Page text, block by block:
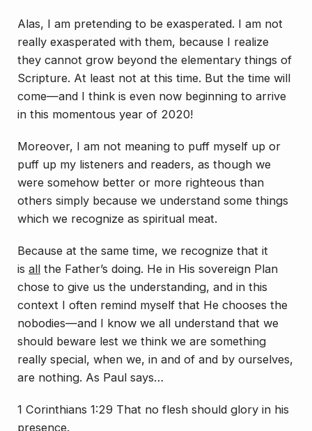
Alas, I am pretending to be exasperated. I am not
really exasperated with them, because I realize
they cannot grow beyond the elementary things of
Scripture. At least not at this time. But the time will
come—and I think is even now beginning to arrive
in this momentous year of 2020!
Moreover, I am not meaning to puff myself up or
puff up my listeners and readers, as though we
were somehow better or more righteous than
others simply because we understand some things
which we recognize as spiritual meat.
Because at the same time, we recognize that it
is all the Father’s doing. He in His sovereign Plan
chose to give us the understanding, and in this
context I often remind myself that He chooses the
nobodies—and I know we all understand that we
should beware lest we think we are something
really special, when we, in and of and by ourselves,
are nothing. As Paul says…
1 Corinthians 1:29 That no flesh should glory in his
presence.